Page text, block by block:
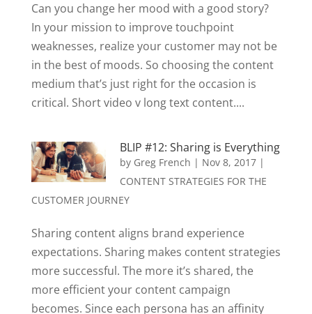
Can you change her mood with a good story?
In your mission to improve touchpoint
weaknesses, realize your customer may not be
in the best of moods. So choosing the content
medium that’s just right for the occasion is
critical. Short video v long text content....
BLIP #12: Sharing is Everything
by Greg French | Nov 8, 2017 |
CONTENT STRATEGIES FOR THE
CUSTOMER JOURNEY
Sharing content aligns brand experience
expectations. Sharing makes content strategies
more successful. The more it’s shared, the
more efficient your content campaign
becomes. Since each persona has an affinity